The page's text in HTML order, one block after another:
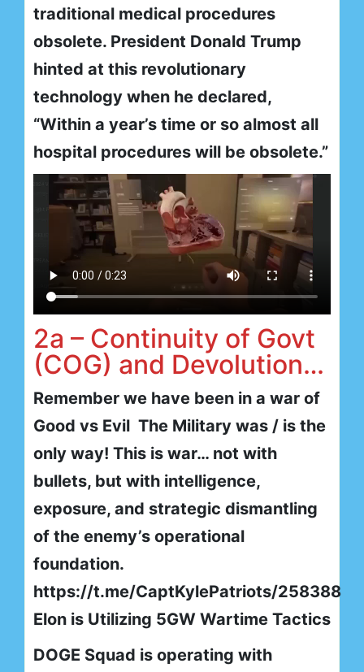
traditional medical procedures
obsolete. President Donald Trump
hinted at this revolutionary
technology when he declared,
“Within a year’s time or so almost all
hospital procedures will be obsolete.”
2a – Continuity of Govt
(COG) and Devolution…
Remember we have been in a war of
Good vs Evil The Military was / is the
only way! This is war… not with
bullets, but with intelligence,
exposure, and strategic dismantling
of the enemy’s operational
foundation.
https://t.me/CaptKylePatriots/258388
Elon is Utilizing 5GW Wartime Tactics
DOGE Squad is operating with